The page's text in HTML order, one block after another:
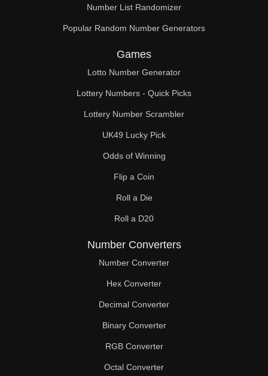
52
53
54
55
56
57
58
59
60
61
62
63
64
65
66
Number List Randomizer
Popular Random Number Generators
Games
Lotto Number Generator
Lottery Numbers - Quick Picks
Lottery Number Scrambler
UK49 Lucky Pick
Odds of Winning
Flip a Coin
Roll a Die
Roll a D20
Number Converters
Number Converter
Hex Converter
Decimal Converter
Binary Converter
RGB Converter
Octal Converter